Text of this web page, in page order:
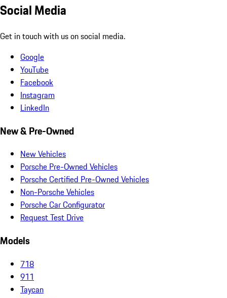
Social Media
Get in touch with us on social media.
Google
YouTube
Facebook
Instagram
LinkedIn
New & Pre-Owned
New Vehicles
Porsche Pre-Owned Vehicles
Porsche Certified Pre-Owned Vehicles
Non-Porsche Vehicles
Porsche Car Configurator
Request Test Drive
Models
718
911
Taycan